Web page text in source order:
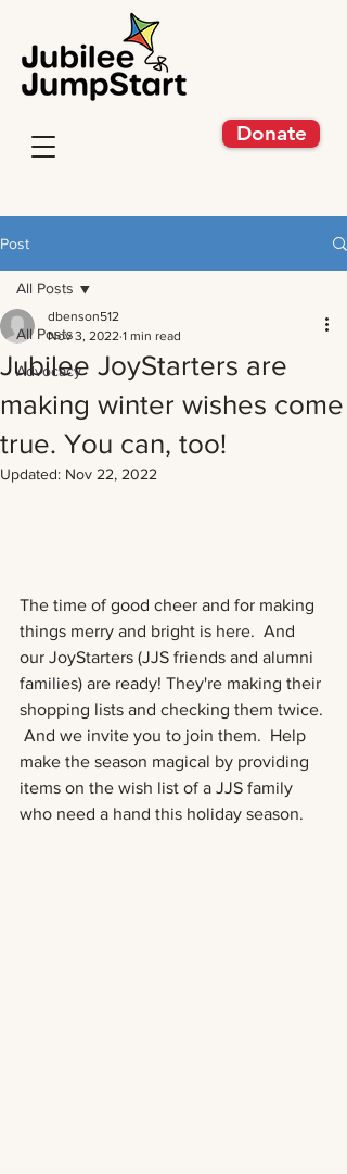
Donate
Post
All Posts
Advocacy
All Posts
Jubilee JoyStarters are
making winter wishes come
true. You can, too!
dbenson512
Nov 3, 2022 1 min read
Updated: Nov 22, 2022
The time of good cheer and for making
things merry and bright is here.  And
our JoyStarters (JJS friends and alumni
families) are ready! They're making their
shopping lists and checking them twice.
And we invite you to join them.  Help
make the season magical by providing
items on the wish list of a JJS family
who need a hand this holiday season.